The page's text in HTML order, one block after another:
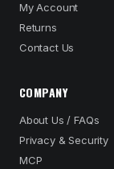
My Account
Returns
Contact Us
COMPANY
About Us / FAQs
Privacy & Security
MCP